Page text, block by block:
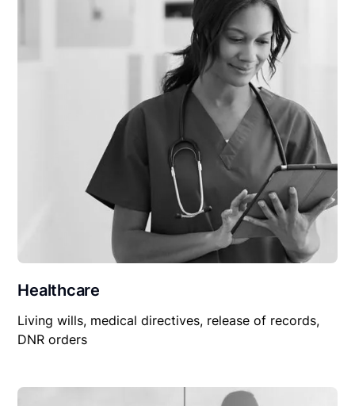
Healthcare
Living wills, medical directives, release of records,
DNR orders